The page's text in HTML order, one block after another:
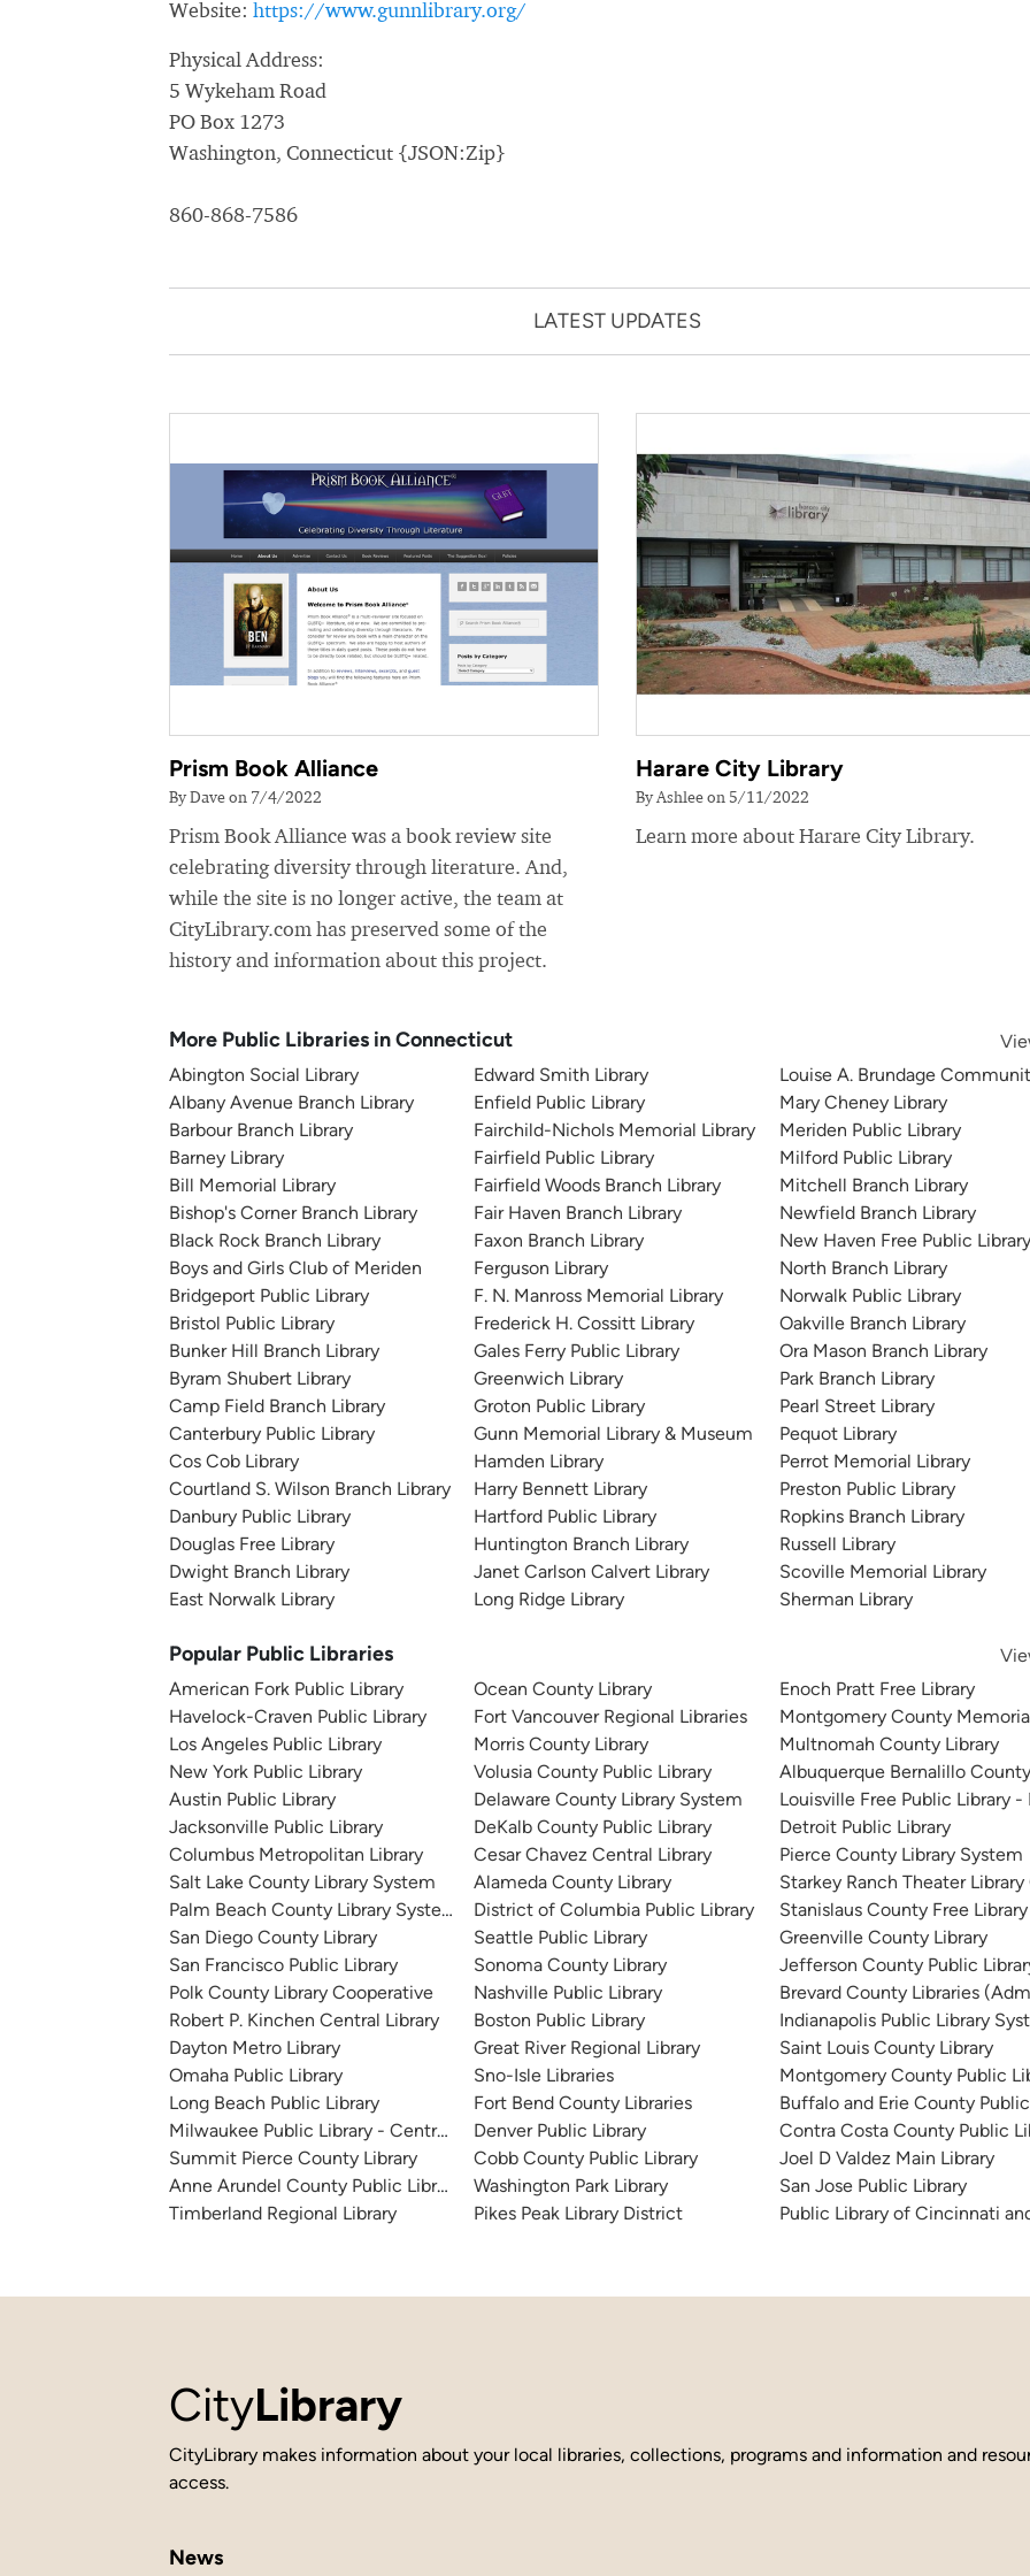
Website: https://www.gunnlibrary.org/
Physical Address:
5 Wykeham Road
PO Box 1273
Washington, Connecticut {JSON:Zip}
860-868-7586
LATEST UPDATES
Prism Book Alliance
By Dave on 7/4/2022
Prism Book Alliance was a book review site
celebrating diversity through literature. And,
while the site is no longer active, the team at
CityLibrary.com has preserved some of the
history and information about this project.
Harare City Library
By Ashlee on 5/11/2022
Learn more about Harare City Library.
More Public Libraries in Connecticut
Abington Social Library
Albany Avenue Branch Library
Barbour Branch Library
Barney Library
Bill Memorial Library
Bishop's Corner Branch Library
Black Rock Branch Library
Boys and Girls Club of Meriden
Bridgeport Public Library
Bristol Public Library
Bunker Hill Branch Library
Byram Shubert Library
Camp Field Branch Library
Canterbury Public Library
Cos Cob Library
Courtland S. Wilson Branch Library
Danbury Public Library
Douglas Free Library
Dwight Branch Library
East Norwalk Library
Edward Smith Library
Enfield Public Library
Fairchild-Nichols Memorial Library
Fairfield Public Library
Fairfield Woods Branch Library
Fair Haven Branch Library
Faxon Branch Library
Ferguson Library
F. N. Manross Memorial Library
Frederick H. Cossitt Library
Gales Ferry Public Library
Greenwich Library
Groton Public Library
Gunn Memorial Library & Museum
Hamden Library
Harry Bennett Library
Hartford Public Library
Huntington Branch Library
Janet Carlson Calvert Library
Long Ridge Library
Louise A. Brundage
Mary Cheney Library
Meriden Public Library
Milford Public Library
Mitchell Branch Library
Newfield Branch Library
New Haven Free Public Library
North Branch Library
Norwalk Public Library
Oakville Branch Library
Ora Mason Branch Library
Park Branch Library
Pearl Street Library
Pequot Library
Perrot Memorial Library
Preston Public Library
Ropkins Branch Library
Russell Library
Scoville Memorial Library
Sherman Library
Popular Public Libraries
American Fork Public Library
Havelock-Craven Public Library
Los Angeles Public Library
New York Public Library
Austin Public Library
Jacksonville Public Library
Columbus Metropolitan Library
Salt Lake County Library System
Palm Beach County Library System
San Diego County Library
San Francisco Public Library
Polk County Library Cooperative
Robert P. Kinchen Central Library
Dayton Metro Library
Omaha Public Library
Long Beach Public Library
Milwaukee Public Library - Central Library
Summit Pierce County Library
Anne Arundel County Public Library
Timberland Regional Library
Ocean County Library
Fort Vancouver Regional Libraries
Morris County Library
Volusia County Public Library
Delaware County Library System
DeKalb County Public Library
Cesar Chavez Central Library
Alameda County Library
District of Columbia Public Library
Seattle Public Library
Sonoma County Library
Nashville Public Library
Boston Public Library
Great River Regional Library
Sno-Isle Libraries
Fort Bend County Libraries
Denver Public Library
Cobb County Public Library
Washington Park Library
Pikes Peak Library District
Enoch Pratt Free Library
Montgomery County
Multnomah County Library
Albuquerque Bernalillo County
Louisville Free Public Library -
Detroit Public Library
Pierce County Library System
Starkey Ranch Theater Library
Stanislaus County Free Library
Greenville County Library
Jefferson County Public
Brevard County Libraries
Indianapolis Public Library
Saint Louis County Library
Montgomery County Public
Buffalo and Erie County Public
Contra Costa County Public
Joel D Valdez Main Library
San Jose Public Library
Public Library of Cincinnati
CityLibrary
CityLibrary makes information about your local libraries, collections, programs and information and
access.
News